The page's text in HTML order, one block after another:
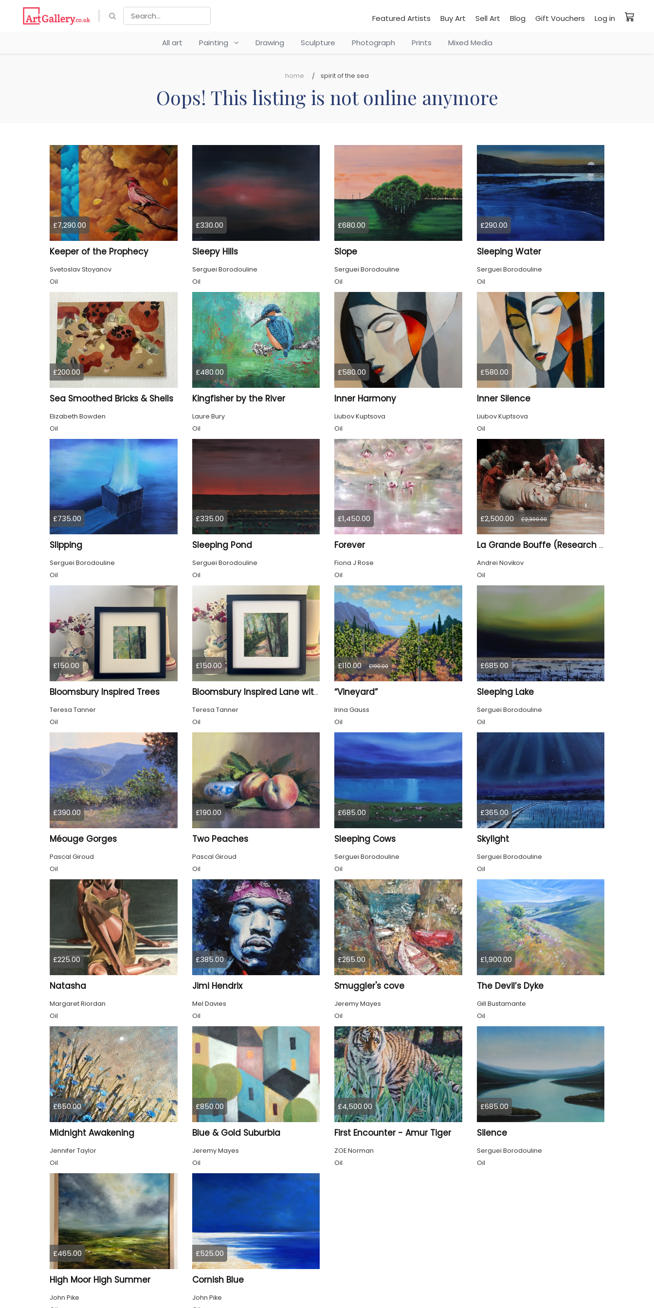
Featured Artists Buy Art Sell Art Blog Gift Vouchers Log in
All art Painting Drawing Sculpture Photograph Prints Mixed Media
home spirit of the sea
Oops! This listing is not online anymore
£7,290.00
Keeper of the Prophecy
Svetoslav Stoyanov
Oil
£330.00
Sleepy Hills
Serguei Borodouline
Oil
£680.00
Slope
Serguei Borodouline
Oil
£290.00
Sleeping Water
Serguei Borodouline
Oil
£200.00
Sea Smoothed Bricks & Shells
Elizabeth Bowden
Oil
£480.00
Kingfisher by the River
Laure Bury
Oil
£580.00
Inner Harmony
Liubov Kuptsova
Oil
£580.00
Inner Silence
Liubov Kuptsova
Oil
£735.00
Slipping
Serguei Borodouline
Oil
£335.00
Sleeping Pond
Serguei Borodouline
Oil
£1,450.00
Forever
Fiona J Rose
Oil
£2,500.00 £2,300.00
La Grande Bouffe (Research for the "Garden of Pleasures III Feast of Kings" project)
Andrei Novikov
Oil
£150.00
Bloomsbury Inspired Trees
Teresa Tanner
Oil
£150.00
Bloomsbury Inspired Lane with trees framed
Teresa Tanner
Oil
£110.00 £190.00
“Vineyard”
Irina Gauss
Oil
£685.00
Sleeping Lake
Serguei Borodouline
Oil
£390.00
Méouge Gorges
Pascal Giroud
Oil
£190.00
Two Peaches
Pascal Giroud
Oil
£685.00
Sleeping Cows
Serguei Borodouline
Oil
£365.00
Skylight
Serguei Borodouline
Oil
£225.00
Natasha
Margaret Riordan
Oil
£385.00
Jimi Hendrix
Mel Davies
Oil
£265.00
Smuggler's cove
Jeremy Mayes
Oil
£1,900.00
The Devil’s Dyke
Gill Bustamante
Oil
£650.00
Midnight Awakening
Jennifer Taylor
Oil
£850.00
Blue & Gold Suburbia
Jeremy Mayes
Oil
£4,500.00
First Encounter - Amur Tiger
ZOE Norman
Oil
£685.00
Silence
Serguei Borodouline
Oil
£465.00
High Moor High Summer
John Pike
£525.00
Cornish Blue
John Pike